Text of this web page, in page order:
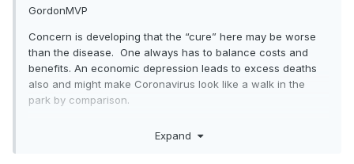
GordonMVP
Concern is developing that the “cure” here may be worse
than the disease. One always has to balance costs and
benefits. An economic depression leads to excess deaths
also and might make Coronavirus look like a walk in the
park by comparison.
mostly pretty harmless in people under 60.
Expand